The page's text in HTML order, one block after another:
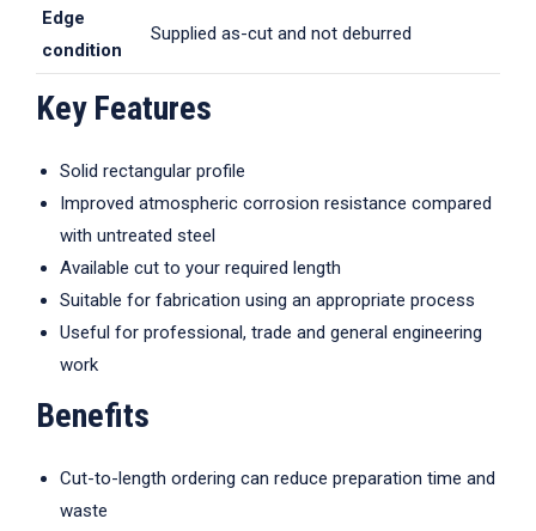
Edge
condition
Supplied as-cut and not deburred
Key Features
Solid rectangular profile
Improved atmospheric corrosion resistance compared
with untreated steel
Available cut to your required length
Suitable for fabrication using an appropriate process
Useful for professional, trade and general engineering
work
Benefits
Cut-to-length ordering can reduce preparation time and
waste